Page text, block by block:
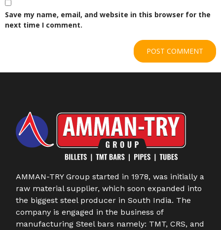
Save my name, email, and website in this browser for the
next time I comment.
AMMAN-TRY Group started in 1978, was initially a
raw material supplier, which soon expanded into
the biggest steel producer in South India. The
company is engaged in the business of
manufacturing Steel bars namely: TMT, CRS, and